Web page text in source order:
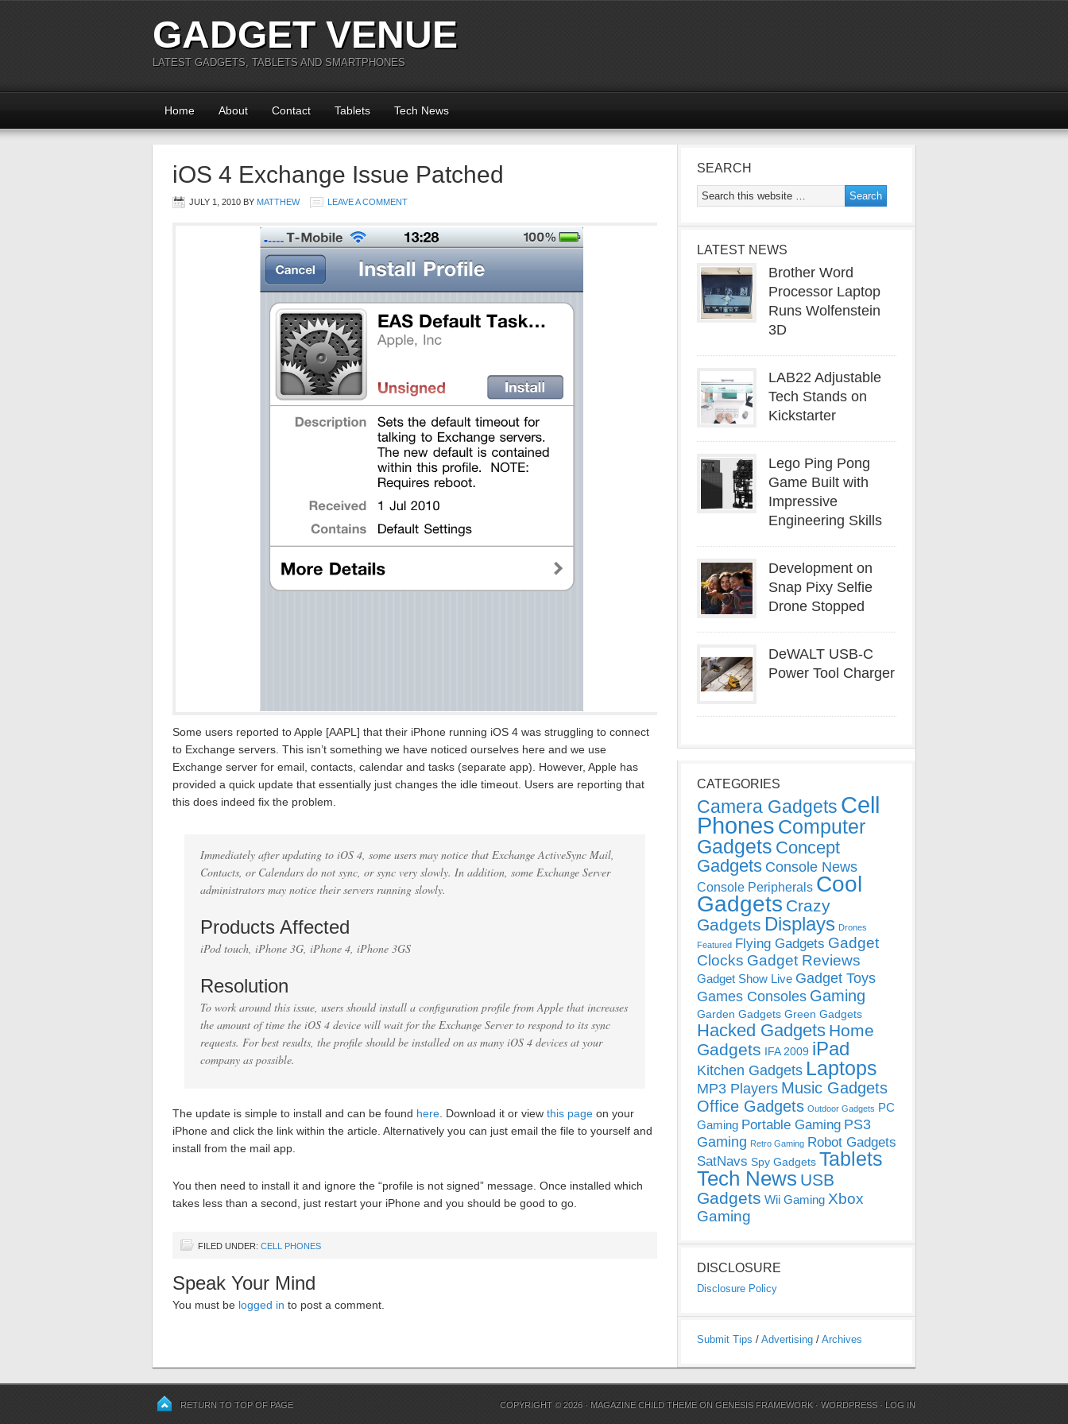
GADGET VENUE
LATEST GADGETS, TABLETS AND SMARTPHONES
Home About Contact Tablets Tech News
iOS 4 Exchange Issue Patched
JULY 1, 2010 BY MATTHEW LEAVE A COMMENT
Some users reported to Apple [AAPL] that their iPhone running iOS 4 was struggling to connect
to Exchange servers. This isn’t something we have noticed ourselves here and we use
Exchange server for email, contacts, calendar and tasks (separate app). However, Apple has
provided a quick update that essentially just changes the idle timeout. Users are reporting that
this does indeed fix the problem.
Immediately after updating to iOS 4, some users may notice that Exchange ActiveSync Mail,
Contacts, or Calendars do not sync, or sync very slowly. In addition, some Exchange Server
administrators may notice their servers running slowly.
Products Affected
iPod touch, iPhone 3G, iPhone 4, iPhone 3GS
Resolution
To work around this issue, users should install a configuration profile from Apple that increases
the amount of time the iOS 4 device will wait for the Exchange Server to respond to its sync
requests. For best results, the profile should be installed on as many iOS 4 devices at your
company as possible.
The update is simple to install and can be found here . Download it or view this page on your
iPhone and click the link within the article. Alternatively you can just email the file to yourself and
install from the mail app.
You then need to install it and ignore the “profile is not signed” message. Once installed which
takes less than a second, just restart your iPhone and you should be good to go.
FILED UNDER: CELL PHONES
Speak Your Mind
You must be logged in to post a comment.
SEARCH
LATEST NEWS
Brother Word
Processor Laptop
Runs Wolfenstein
3D
LAB22 Adjustable
Tech Stands on
Kickstarter
Lego Ping Pong
Game Built with
Impressive
Engineering Skills
Development on
Snap Pixy Selfie
Drone Stopped
DeWALT USB-C
Power Tool Charger
CATEGORIES
Camera Gadgets Cell
Phones Computer
Gadgets Concept
Gadgets Console News
Console Peripherals Cool
Gadgets Crazy
Gadgets Displays Drones
Featured Flying Gadgets Gadget
Clocks Gadget Reviews
Gadget Show Live Gadget Toys
Games Consoles Gaming
Garden Gadgets Green Gadgets
Hacked Gadgets Home
Gadgets IFA 2009 iPad
Kitchen Gadgets Laptops
MP3 Players Music Gadgets
Office Gadgets Outdoor Gadgets PC
Gaming Portable Gaming PS3
Gaming Retro Gaming Robot Gadgets
SatNavs Spy Gadgets Tablets
Tech News USB
Gadgets Wii Gaming Xbox
Gaming
DISCLOSURE
Disclosure Policy
Submit Tips / Advertising / Archives
RETURN TO TOP OF PAGE COPYRIGHT © 2026 · MAGAZINE CHILD THEME ONGENESIS FRAMEWORK ·WORDPRESS · LOG IN